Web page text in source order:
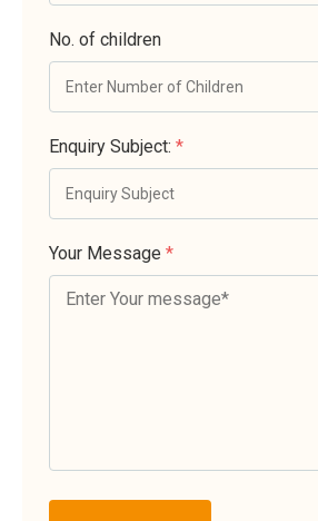
No. of children
Enquiry Subject: *
Your Message *